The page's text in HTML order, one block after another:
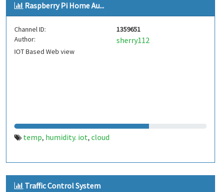
Raspberry Pi Home Au...
Channel ID:
1359651
Author:
sherry112
IOT Based Web view
temp, humidity. iot, cloud
Traffic Control System